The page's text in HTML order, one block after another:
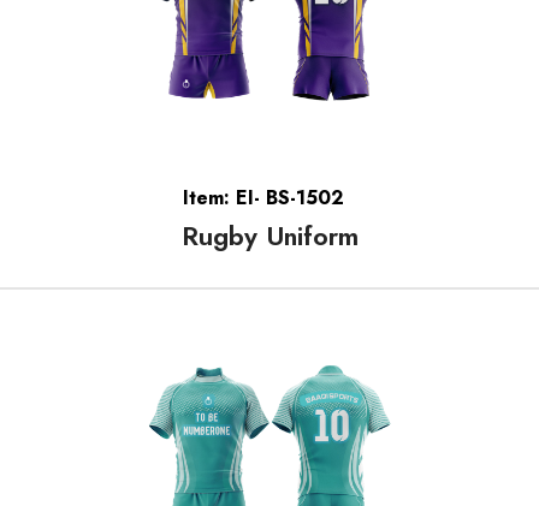
Item: EI- BS-1502
Rugby Uniform